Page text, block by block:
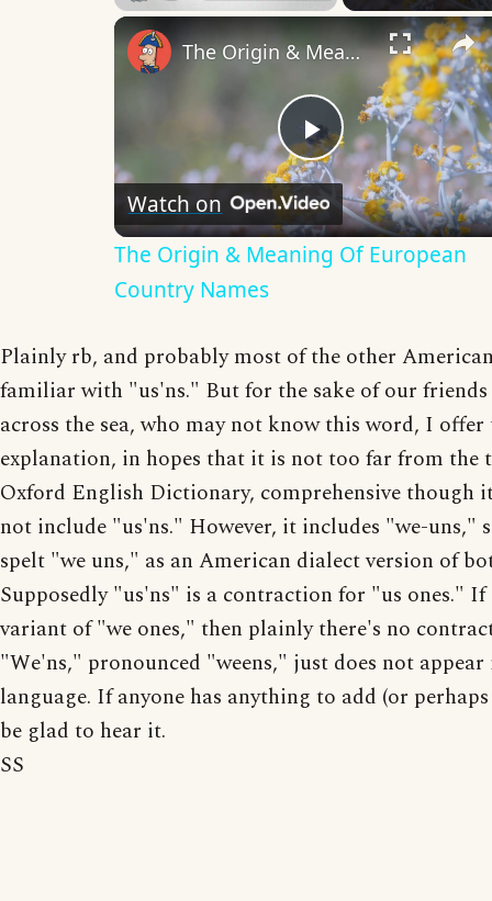
Play
Video
The Origin & Meaning Of European Country Names
Watch on
The Origin & Meaning Of European
Country Names
Plainly rb, and probably most of the other
familiar with "us'ns." But for the sake of our friends
across the sea, who may not know this word, I
explanation, in hopes that it is not too far from the
Oxford English Dictionary, comprehensive though
not include "us'ns." However, it includes "we-uns,"
spelt "we uns," as an American dialect version of
Supposedly "us'ns" is a contraction for "us ones."
variant of "we ones," then plainly there's no
"We'ns," pronounced "weens," just does not
language. If anyone has anything to add (or
be glad to hear it.
SS